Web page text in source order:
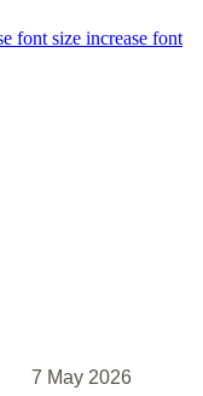
increase font
7 May 2026